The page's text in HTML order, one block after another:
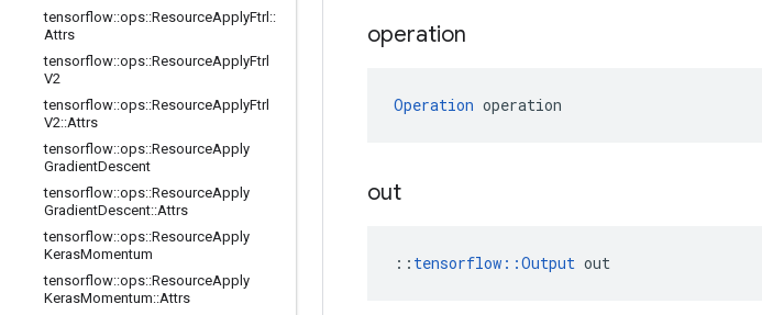
tensorflow::ops::ResourceApplyFtrl ::
Attrs
tensorflow::ops::ResourceApplyFtrl
V2
tensorflow::ops::ResourceApplyFtrl
V2::Attrs
tensorflow::ops::ResourceApply
GradientDescent
tensorflow::ops::ResourceApply
GradientDescent::Attrs
tensorflow::ops::ResourceApply
KerasMomentum
tensorflow::ops::ResourceApply
KerasMomentum::Attrs
operation
Operation operation
out
:: tensorflow::Output out